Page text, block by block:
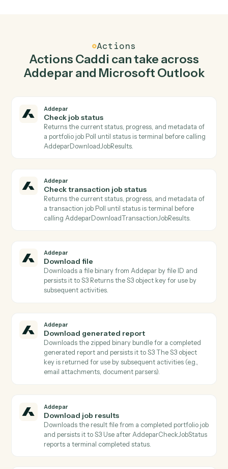
generate report in Addepar so the two systems stay in
lockstep.
Reply to email in Microsoft Outlook from
Addepar events.
When check transaction job status happens in Addepar,
Caddi reply to email in Microsoft Outlook with the right
Actions Caddi can take across
AddeparandMicrosoft Outlook
Addepar
Check job status
Returns the current status, progress, and metadata of
a portfolio job Poll until status is terminal before calling
AddeparDownloadJobResults.
Addepar
Check transaction job status
Returns the current status, progress, and metadata of
a transaction job Poll until status is terminal before
calling AddeparDownloadTransactionJobResults.